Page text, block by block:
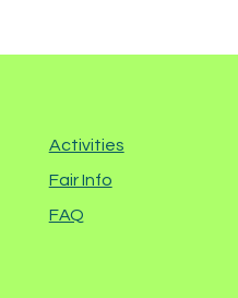
Activities
Fair Info
FAQ